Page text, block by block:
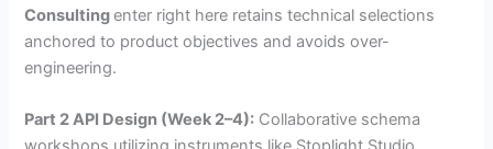
Consultingenter right here retains technical selections
anchored to product objectives and avoids over-
engineering.
Part 2 API Design (Week 2–4): Collaborative schema